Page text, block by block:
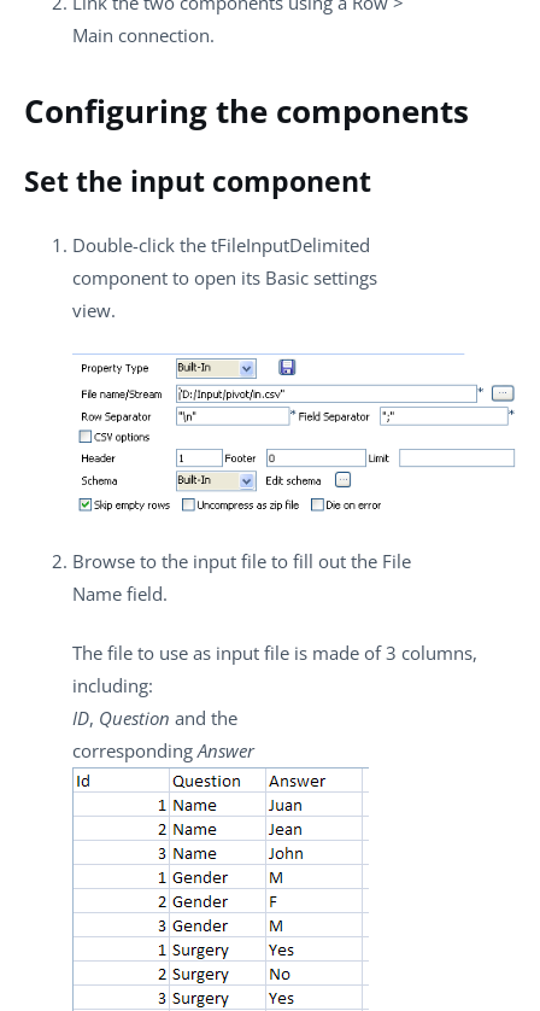
Main connection.
Configuring the components
Set the input component
Double-click the tFileInputDelimited
component to open its Basic settings
view.
Browse to the input file to fill out the File
Name field.
The file to use as input file is made of 3 columns,
including:
ID, Question and the
correspondingAnswer